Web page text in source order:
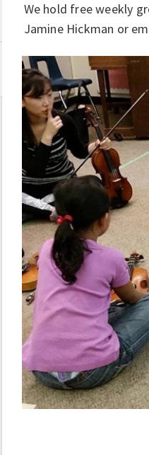
We hold free weekly
Jamine Hickman or